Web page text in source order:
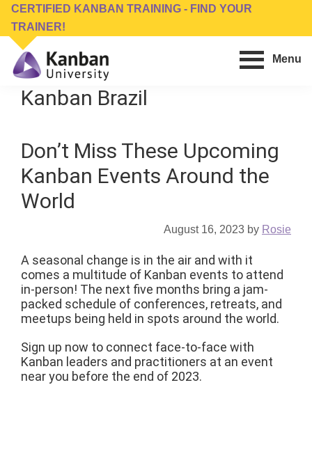
Skip
main
content
Skip
footer
CERTIFIED KANBAN TRAINING - FIND YOUR
TRAINER!
Kanban
University
Management
Training,
Conferences,
Software
Menu
Kanban Brazil
Don’t Miss These Upcoming
Kanban Events Around the
World
August 16, 2023 by Rosie
A seasonal change is in the air and with it
comes a multitude of Kanban events to attend
in-person! The next five months bring a jam-
packed schedule of conferences, retreats, and
meetups being held in spots around the world.
Sign up now to connect face-to-face with
Kanban leaders and practitioners at an event
near you before the end of 2023.